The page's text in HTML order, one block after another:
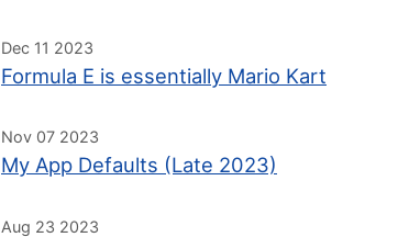
Dec 11 2023
Formula E is essentially Mario Kart
Nov 07 2023
My App Defaults (Late 2023)
Aug 23 2023